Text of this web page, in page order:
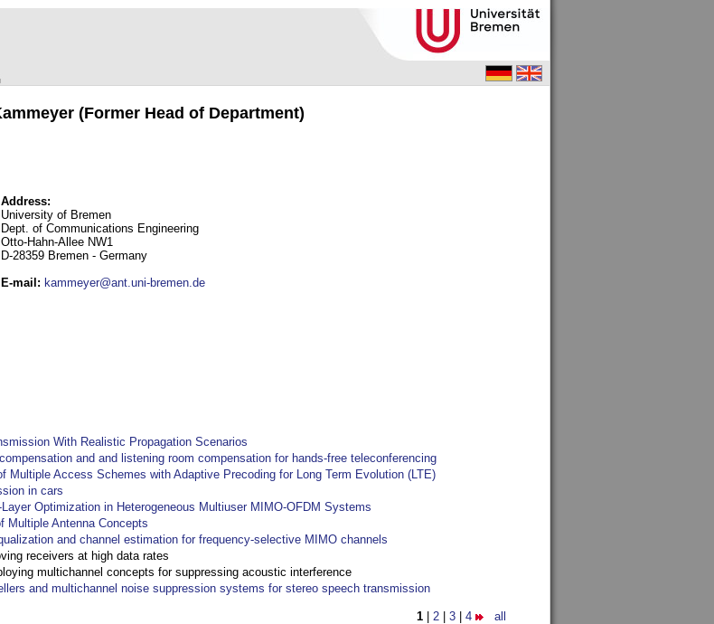
(Former Head of Department)
Address:
University of Bremen
Dept. of Communications Engineering
Otto-Hahn-Allee NW1
D-28359 Bremen - Germany
E-mail : kammeyer@ant.uni-bremen.de
With Realistic Propagation Scenarios
and and listening room compensation for hands-free teleconferencing
Multiple Access Schemes with Adaptive Precoding for Long Term Evolution (LTE)
in cars
Optimization in Heterogeneous Multiuser MIMO-OFDM Systems
Multiple Antenna Concepts
and channel estimation for frequency-selective MIMO channels
receivers at high data rates
multichannel concepts for suppressing acoustic interference
and multichannel noise suppression systems for stereo speech transmission
1 2 3 4 all